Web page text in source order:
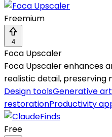
Freemium
4
Foca Upscaler
Foca Upscaler enhances
realistic detail, preserving
Design toolsGenerative art
restorationProductivity
Free